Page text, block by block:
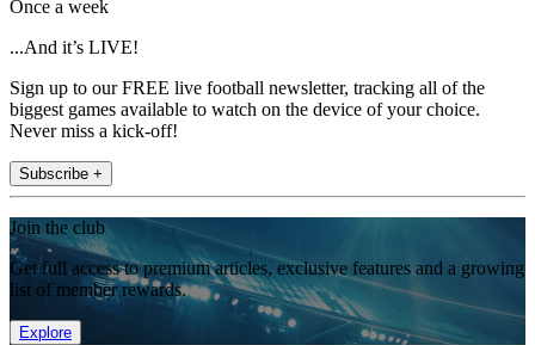
Once a week
...And it’s LIVE!
Sign up to our FREE live football newsletter, tracking all of the
biggest games available to watch on the device of your choice.
Never miss a kick-off!
Subscribe +
Join the club
Get full access to premium articles, exclusive features and a growing
list of member rewards.
Explore